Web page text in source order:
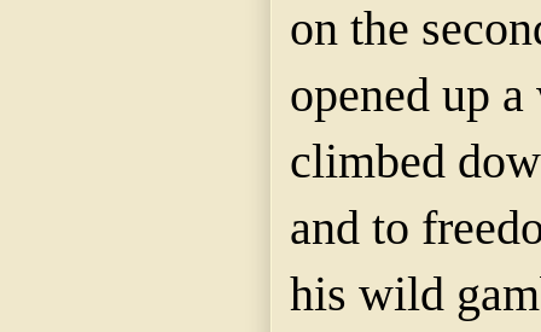
on the
opened up
climbed
and to
his wild